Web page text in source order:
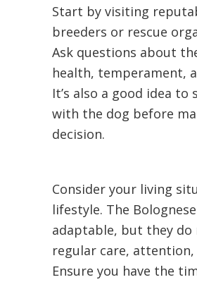
Start by visiting
breeders or rescue
Ask questions about
health, temperament,
It’s also a good idea to
with the dog before
decision.
Consider your living
lifestyle. The
adaptable, but they do
regular care, attention,
Ensure you have the